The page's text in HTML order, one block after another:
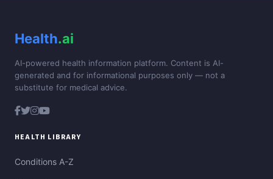
Health.ai
AI-powered health information platform. Content is AI-
generated and for informational purposes only — not a
substitute for medical advice.
HEALTH LIBRARY
Conditions A-Z